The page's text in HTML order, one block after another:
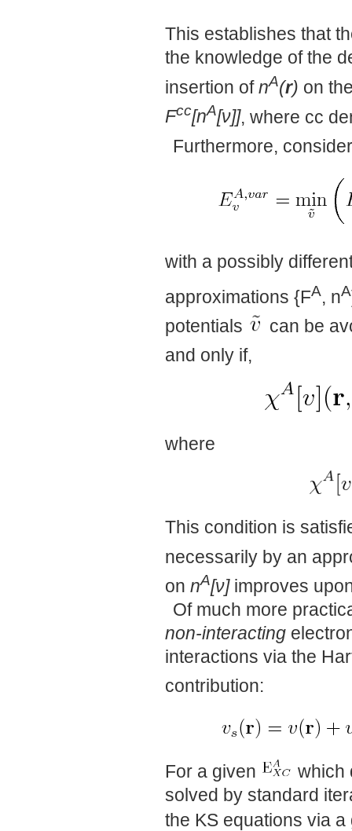
This establishes that
the knowledge of the
insertion ofnA(r) on
Fcc[nA[ν]], where cc
Furthermore,
with a possibly
approximations {FA, nA
potentials
can be
and only if,
where
This condition is
necessarily by an
on nA[ν]improves
Of much more
non-interacting
interactions via the
contribution:
For a given
which
solved by standard
the KS equations via